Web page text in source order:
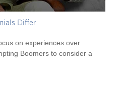
Differ
on experiences over
Boomers to consider a